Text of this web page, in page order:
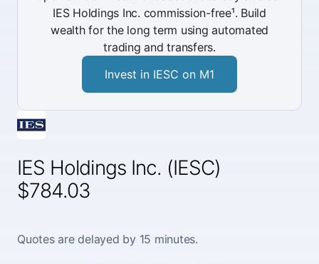
IES Holdings Inc. (IESC)
$784.03
Quotes are delayed by 15 minutes.
IES Holdings Inc. commission-free¹. Build
wealth for the long term using automated
trading and transfers.
Invest in IESC on M1